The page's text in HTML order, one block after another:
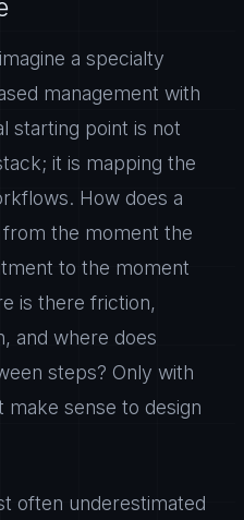
a specialty
management with
starting point is not
it is mapping the
How does a
the moment the
to the moment
is there friction,
and where does
steps? Only with
sense to design
often underestimated